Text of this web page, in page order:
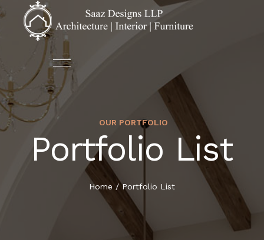
HOME
AUTOMATION
OUR PORTFOLIO
Portfolio List
Home /Portfolio List